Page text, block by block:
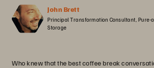
John Brett
Principal Transformation Consultant, Pure-
Storage
Who knew that the best coffee break